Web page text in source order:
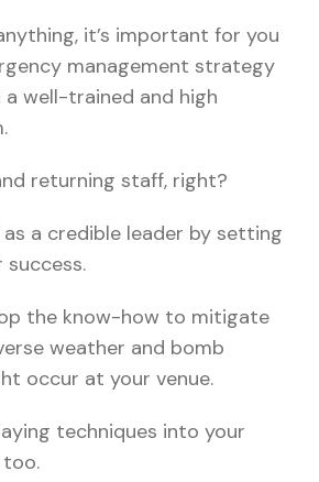
it’s important for you
management strategy
well-trained and high
returning staff, right?
a credible leader by setting
the know-how to mitigate
weather and bomb
occur at your venue.
techniques into your